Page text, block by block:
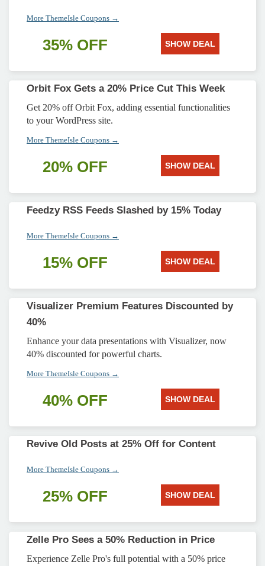
More ThemeIsle Coupons →
35% OFF SHOW DEAL
Orbit Fox Gets a 20% Price Cut This Week
Get 20% off Orbit Fox, adding essential functionalities
to your WordPress site.
More ThemeIsle Coupons →
20% OFF SHOW DEAL
Feedzy RSS Feeds Slashed by 15% Today
More ThemeIsle Coupons →
15% OFF SHOW DEAL
Visualizer Premium Features Discounted by
40%
Enhance your data presentations with Visualizer, now
40% discounted for powerful charts.
More ThemeIsle Coupons →
40% OFF SHOW DEAL
Revive Old Posts at 25% Off for Content
More ThemeIsle Coupons →
25% OFF SHOW DEAL
Zelle Pro Sees a 50% Reduction in Price
Experience Zelle Pro's full potential with a 50% price